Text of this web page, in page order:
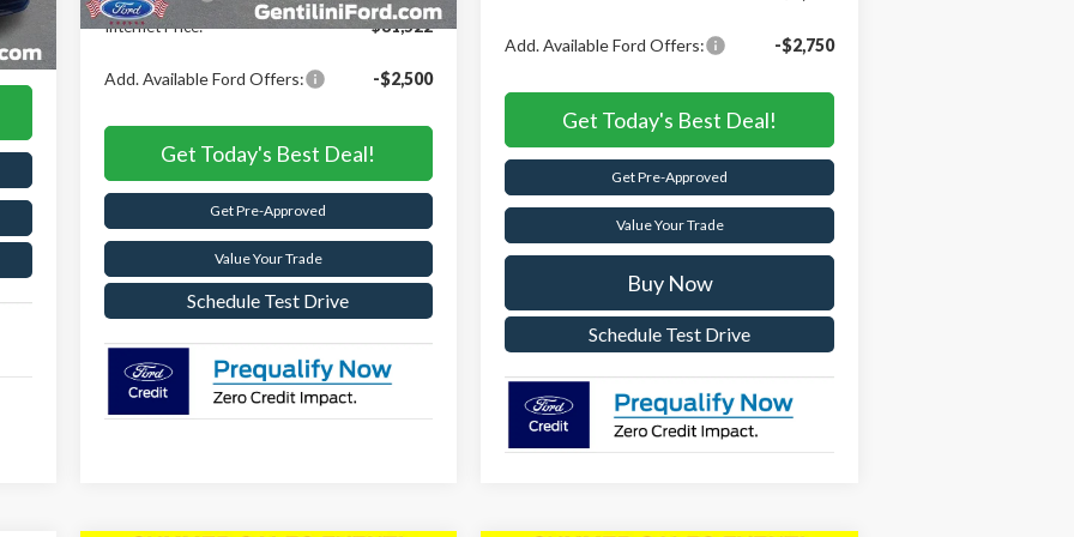
Internet Price: $81,522
Add. Available Ford Offers: -$2,500
Get Today's Best Deal!
Get Pre-Approved
Value Your Trade
Schedule Test Drive
Add. Available Ford Offers: -$2,750
Get Today's Best Deal!
Get Pre-Approved
Value Your Trade
Buy Now
Schedule Test Drive